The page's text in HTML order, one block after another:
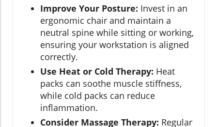
Improve Your Posture: Invest in an
ergonomic chair and maintain a
neutral spine while sitting or working,
ensuring your workstation is aligned
correctly.
Use Heat or Cold Therapy: Heat
packs can soothe muscle stiffness,
while cold packs can reduce
inflammation.
Consider Massage Therapy: Regular